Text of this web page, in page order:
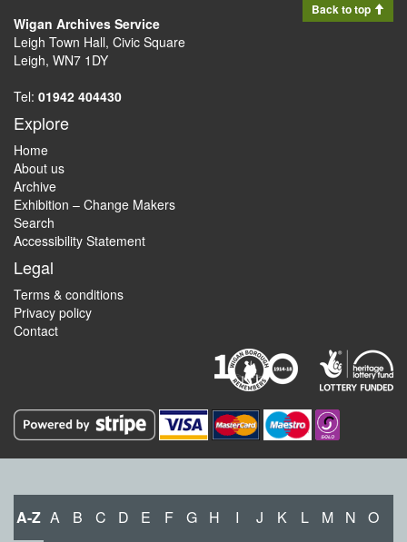
Back to top
Wigan Archives Service
Leigh Town Hall, Civic Square
Leigh, WN7 1DY
Tel: 01942 404430
Explore
Home
About us
Archive
Exhibition – Change Makers
Search
Accessibility Statement
Legal
Terms & conditions
Privacy policy
Contact
A-Z A B C D E F G H I J K L M N O